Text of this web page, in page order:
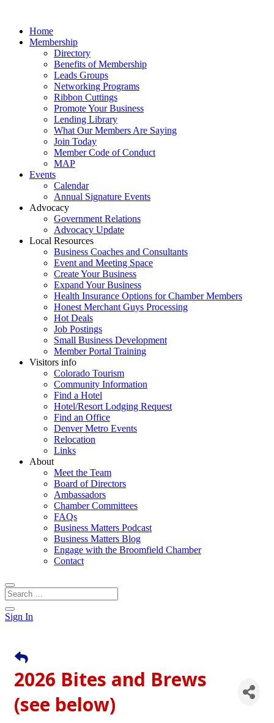
Home
Membership
Directory
Benefits of Membership
Leads Groups
Networking Programs
Ribbon Cuttings
Promote Your Business
Lending Library
What Our Members Are Saying
Join Today
Member Code of Conduct
MAP
Events
Calendar
Annual Signature Events
Advocacy
Government Relations
Advocacy Update
Local Resources
Business Coaches and Consultants
Event and Meeting Space
Create Your Business
Expand Your Business
Health Insurance Options for Chamber Members
Honest Merchant Guys Processing
Hot Deals
Job Postings
Small Business Development
Member Portal Training
Visitors info
Colorado Tourism
Community Information
Find a Hotel
Hotel/Resort Lodging Request
Find an Office
Denver Metro Events
Relocation
Links
About
Meet the Team
Board of Directors
Ambassadors
Chamber Committees
FAQs
Business Matters Podcast
Business Matters Blog
Engage with the Broomfield Chamber
Contact
Sign In
2026 Bites and Brews
(see below)